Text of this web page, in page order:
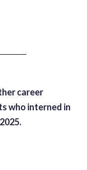
career
who interned in